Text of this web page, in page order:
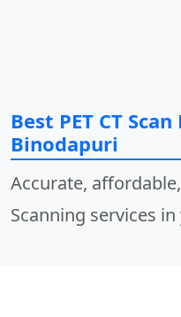
Best PET CT
Binodapuri
Accurate,
Scanning services